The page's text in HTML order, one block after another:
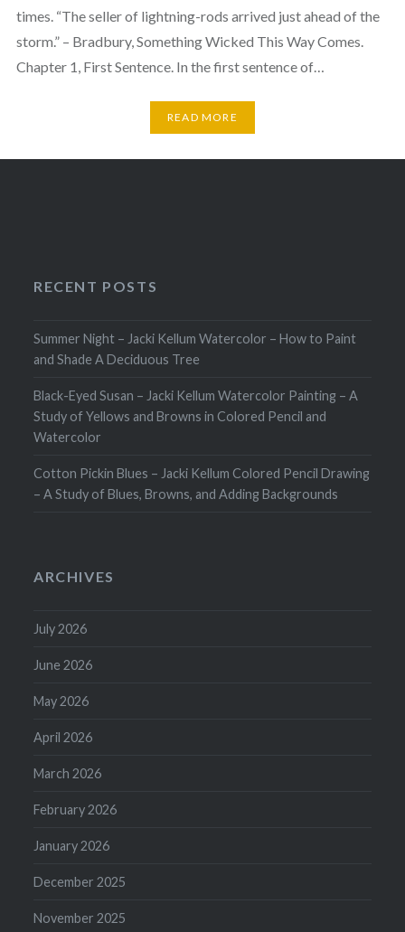
times. “The seller of lightning-rods arrived just ahead of the
storm.” – Bradbury, Something Wicked This Way Comes.
Chapter 1, First Sentence. In the first sentence of…
READ MORE
RECENT POSTS
Summer Night – Jacki Kellum Watercolor – How to Paint
and Shade A Deciduous Tree
Black-Eyed Susan – Jacki Kellum Watercolor Painting – A
Study of Yellows and Browns in Colored Pencil and
Watercolor
Cotton Pickin Blues – Jacki Kellum Colored Pencil Drawing
– A Study of Blues, Browns, and Adding Backgrounds
ARCHIVES
July 2026
June 2026
May 2026
April 2026
March 2026
February 2026
January 2026
December 2025
November 2025